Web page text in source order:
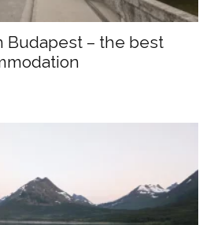
Budapest – the best